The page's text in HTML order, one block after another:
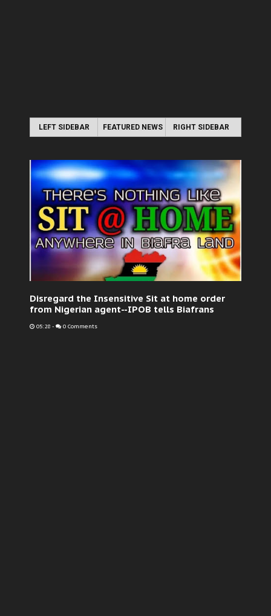
LEFT SIDEBAR FEATURED NEWS RIGHT SIDEBAR
Disregard the Insensitive Sit at home order
from Nigerian agent--IPOB tells Biafrans
05:28 - 0 Comments